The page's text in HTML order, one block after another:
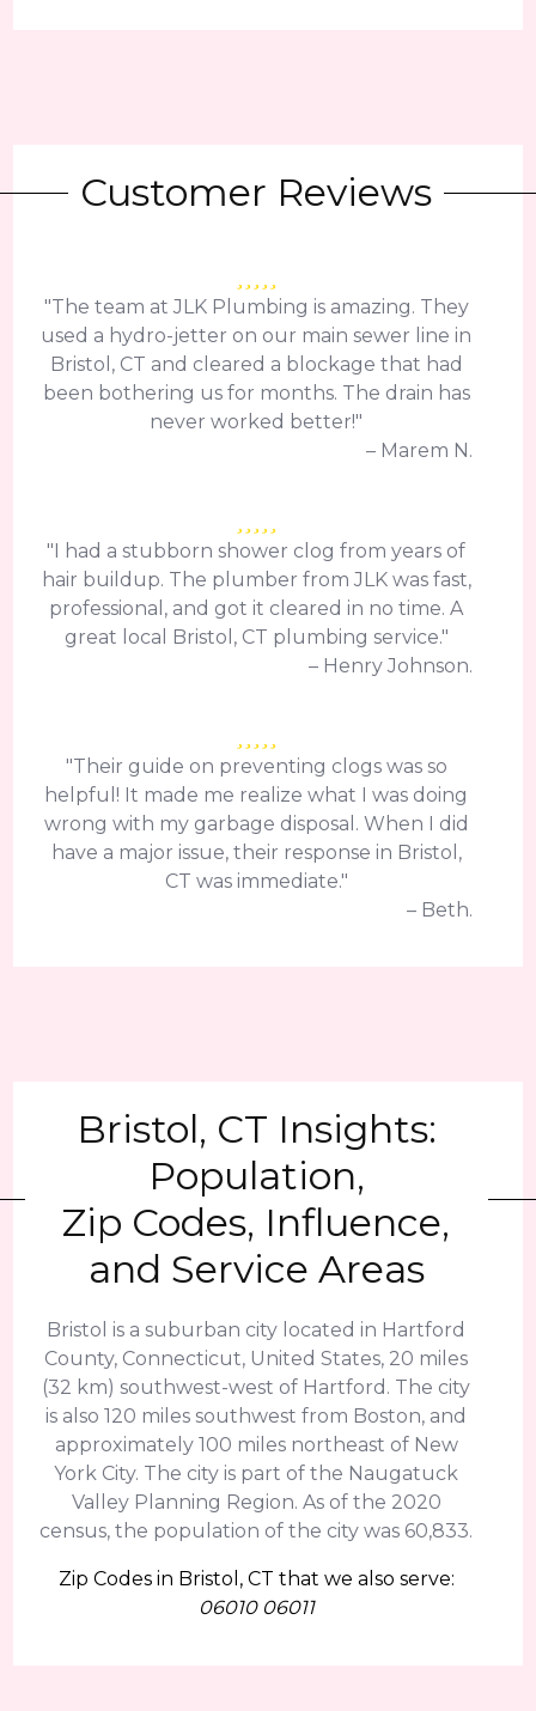
Customer Reviews
"The team at JLK Plumbing is amazing. They
used a hydro-jetter on our main sewer line in
Bristol, CT and cleared a blockage that had
been bothering us for months. The drain has
never worked better!"
– Marem N.
"I had a stubborn shower clog from years of
hair buildup. The plumber from JLK was fast,
professional, and got it cleared in no time. A
great local Bristol, CT plumbing service."
– Henry Johnson.
"Their guide on preventing clogs was so
helpful! It made me realize what I was doing
wrong with my garbage disposal. When I did
have a major issue, their response in Bristol,
CT was immediate."
– Beth.
Bristol, CT Insights:
Population,
Zip Codes, Influence,
and Service Areas
Bristol is a suburban city located in Hartford
County, Connecticut, United States, 20 miles
(32 km) southwest-west of Hartford. The city
is also 120 miles southwest from Boston, and
approximately 100 miles northeast of New
York City. The city is part of the Naugatuck
Valley Planning Region. As of the 2020
census, the population of the city was 60,833.
Zip Codes in Bristol, CT that we also serve:
06010 06011